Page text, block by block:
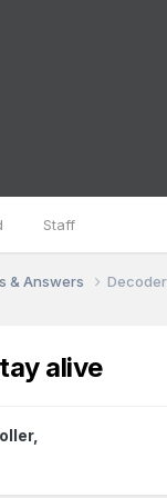
Staff
& Answers
alive
,